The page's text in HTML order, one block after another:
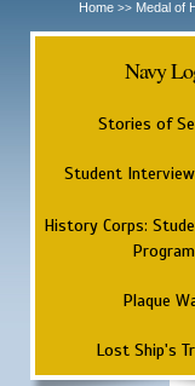
Home >> Medal of
Navy
Stories of
Student
History Corps:
Program
Plaque
Lost Ship's